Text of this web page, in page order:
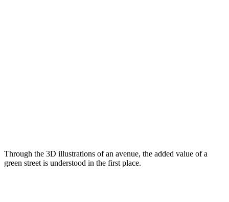
Through the 3D illustrations of an avenue, the added value of a
green street is understood in the first place.